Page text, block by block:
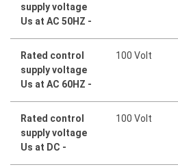
supply voltage
Us at AC 50HZ -
Rated control
supply voltage
Us at AC 60HZ -
100 Volt
Rated control
supply voltage
Us at DC -
100 Volt